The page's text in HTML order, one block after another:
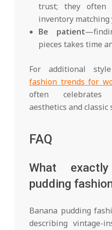
trust; they
inventory
Be patient
pieces takes time
For additional
fashion trends for
often celebrates
aesthetics and classic
FAQ
What
pudding
Banana pudding
describing vintage-